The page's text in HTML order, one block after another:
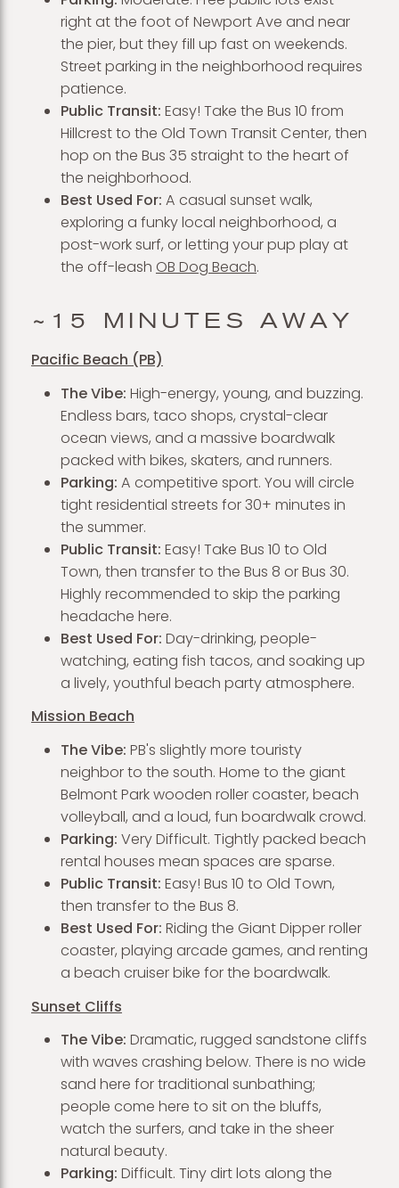
right at the foot of Newport Ave and near
the pier, but they fill up fast on weekends.
Street parking in the neighborhood requires
patience.
Public Transit: Easy! Take the Bus 10 from
Hillcrest to the Old Town Transit Center, then
hop on the Bus 35 straight to the heart of
the neighborhood.
Best Used For: A casual sunset walk,
exploring a funky local neighborhood, a
post-work surf, or letting your pup play at
the off-leash OB Dog Beach.
~15 MINUTES AWAY
Pacific Beach (PB)
The Vibe: High-energy, young, and buzzing.
Endless bars, taco shops, crystal-clear
ocean views, and a massive boardwalk
packed with bikes, skaters, and runners.
Parking: A competitive sport. You will circle
tight residential streets for 30+ minutes in
the summer.
Public Transit: Easy! Take Bus 10 to Old
Town, then transfer to the Bus 8 or Bus 30.
Highly recommended to skip the parking
headache here.
Best Used For: Day-drinking, people-
watching, eating fish tacos, and soaking up
a lively, youthful beach party atmosphere.
Mission Beach
The Vibe: PB's slightly more touristy
neighbor to the south. Home to the giant
Belmont Park wooden roller coaster, beach
volleyball, and a loud, fun boardwalk crowd.
Parking: Very Difficult. Tightly packed beach
rental houses mean spaces are sparse.
Public Transit: Easy! Bus 10 to Old Town,
then transfer to the Bus 8.
Best Used For: Riding the Giant Dipper roller
coaster, playing arcade games, and renting
a beach cruiser bike for the boardwalk.
Sunset Cliffs
The Vibe: Dramatic, rugged sandstone cliffs
with waves crashing below. There is no wide
sand here for traditional sunbathing;
people come here to sit on the bluffs,
watch the surfers, and take in the sheer
natural beauty.
Parking: Difficult. Tiny dirt lots along the